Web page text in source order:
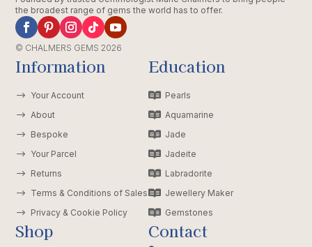
the broadest range of gems the world has to offer.
© CHALMERS GEMS 2026
Information
$ Your Account
$ About
$ Bespoke
$ Your Parcel
$ Returns
$ Terms & Conditions of Sales
$ Privacy & Cookie Policy
Education
 Pearls
 Aquamarine
 Jade
 Jadeite
 Labradorite
 Jewellery Maker
 Gemstones
Shop Contact